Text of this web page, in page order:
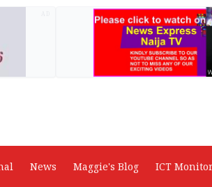
News Maggie's Blog ICT Monitor